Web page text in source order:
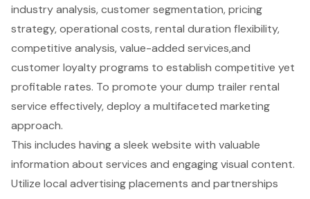
industry analysis, customer segmentation, pricing
strategy, operational costs, rental duration flexibility,
competitive analysis, value-added services,and
customer loyalty programs to establish competitive yet
profitable rates. To promote your dump trailer rental
service effectively, deploy a multifaceted marketing
approach.
This includes having a sleek website with valuable
information about services and engaging visual content.
Utilize local advertising placements and partnerships